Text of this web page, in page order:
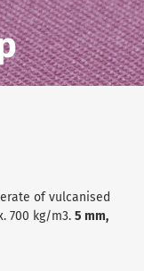
of vulcanised
700 kg/m3. 5 mm,